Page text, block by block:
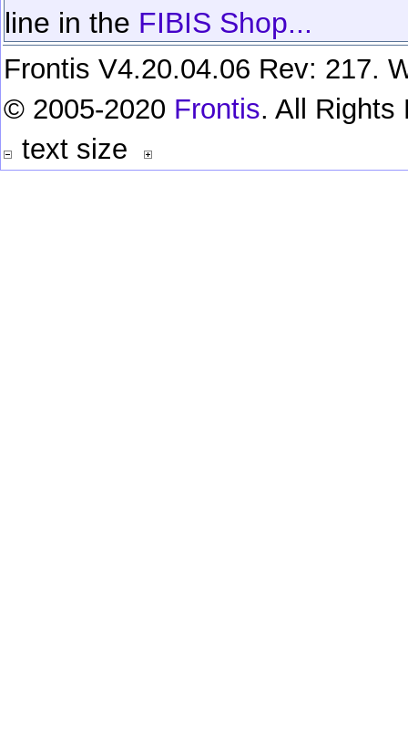
line in the FIBIS Shop...
Frontis V4.20.04.06 Rev: 217.
© 2005-2020 Frontis. All Rights
text size